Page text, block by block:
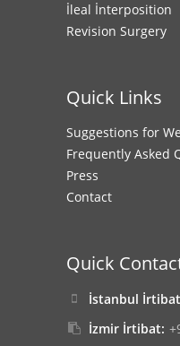
İleal İnterposition
Revision Surgery
Quick Links
Suggestions for
Frequently Asked
Press
Contact
Quick
İstanbul
İzmir İrtibat: